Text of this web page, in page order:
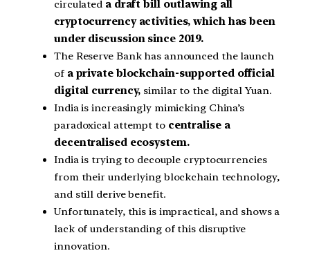
circulated a draft bill outlawing all
cryptocurrency activities, which has been
under discussion since 2019.
The Reserve Bank has announced the launch
ofa private blockchain-supported official
digital currency, similar to the digital Yuan.
India is increasingly mimicking China’s
paradoxical attempt to centralise a
decentralised ecosystem.
India is trying to decouple cryptocurrencies
from their underlying blockchain technology,
and still derive benefit.
Unfortunately, this is impractical, and shows a
lack of understanding of this disruptive
innovation.